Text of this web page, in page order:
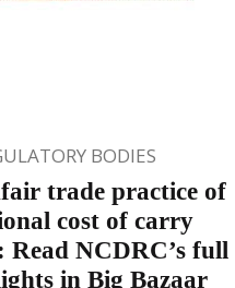
BODIES
trade practice of
cost of carry
Read NCDRC’s full
in Big Bazaar